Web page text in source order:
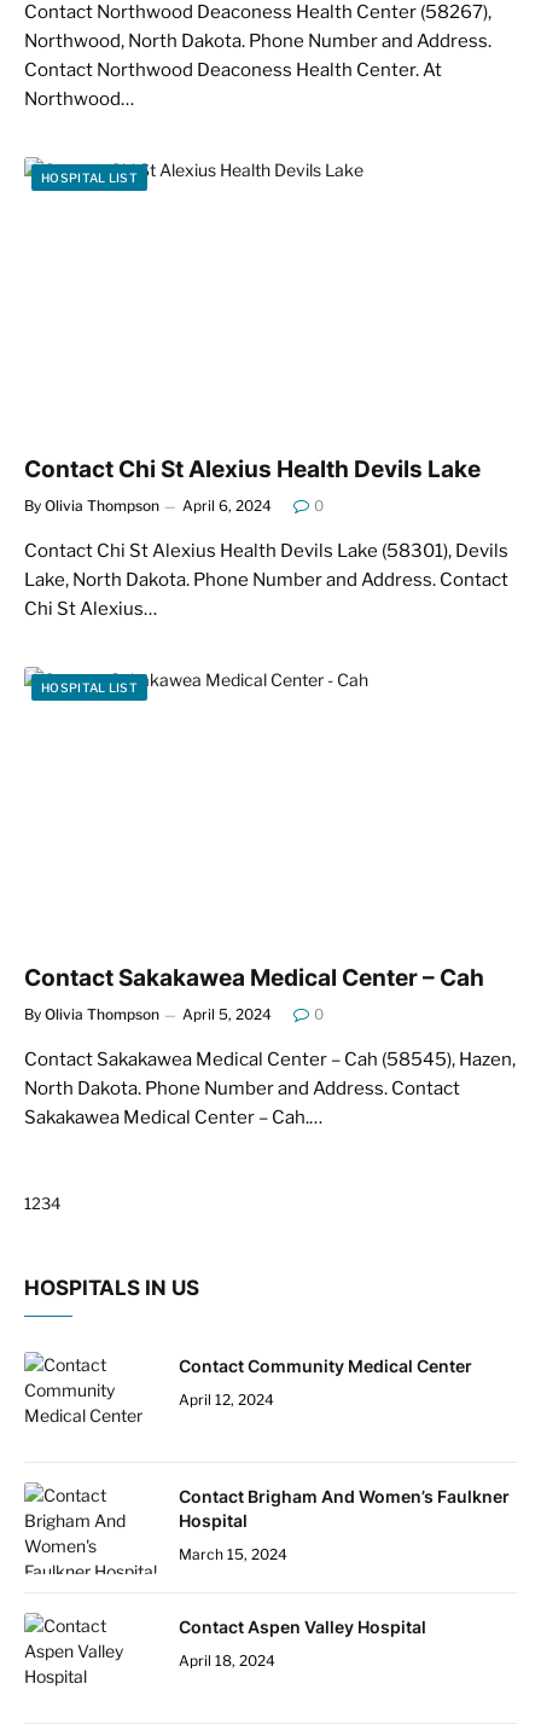
Contact Northwood Deaconess Health Center (58267),
Northwood, North Dakota. Phone Number and Address.
Contact Northwood Deaconess Health Center. At
Northwood…
HOSPITAL LIST
Contact Chi St Alexius Health Devils Lake
By Olivia Thompson April 6, 2024 0
Contact Chi St Alexius Health Devils Lake (58301), Devils
Lake, North Dakota. Phone Number and Address. Contact
Chi St Alexius…
HOSPITAL LIST
Contact Sakakawea Medical Center – Cah
By Olivia Thompson April 5, 2024 0
Contact Sakakawea Medical Center – Cah (58545), Hazen,
North Dakota. Phone Number and Address. Contact
Sakakawea Medical Center – Cah.…
1234Next
HOSPITALS IN US
Contact Community Medical Center
April 12, 2024
Contact Brigham And Women’s Faulkner
Hospital
March 15, 2024
Contact Aspen Valley Hospital
April 18, 2024